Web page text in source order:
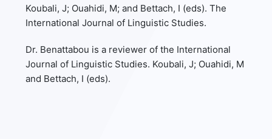
Koubali, J; Ouahidi, M; and Bettach, I (eds). The
International Journal of Linguistic Studies.
Dr. Benattabou is a reviewer of the International
Journal of Linguistic Studies. Koubali, J; Ouahidi, M
and Bettach, I (eds).